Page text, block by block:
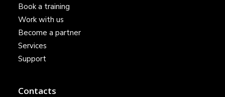
Book a training
Work with us
Become a partner
Services
Support
Contacts